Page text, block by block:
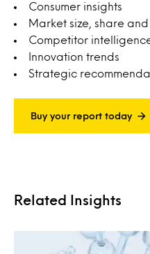
Consumer insights
Market size, share
Competitor
Innovation trends
Strategic
Buy your report today
Related Insights